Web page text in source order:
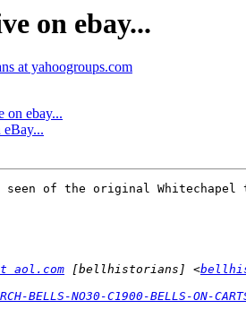
on ebay...
at yahoogroups.com
on ebay...
of the original Whitechapel
aol.com [bellhistorians] <
NO30-C1900-BELLS-ON-